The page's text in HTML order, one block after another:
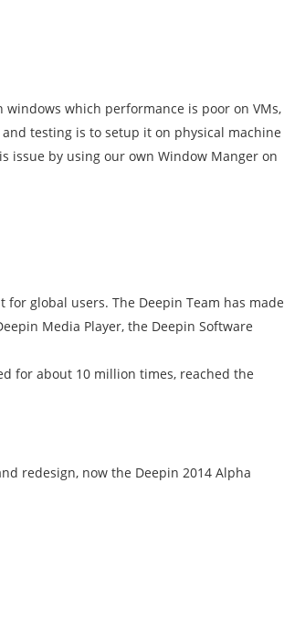
which performance is poor on VMs,
testing is to setup it on physical machine
issue by using our own Window Manger on
global users. The Deepin Team has made
Media Player, the Deepin Software
for about 10 million times, reached the
redesign, now the Deepin 2014 Alpha